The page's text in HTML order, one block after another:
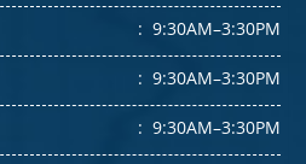
9:30AM–3:30PM
9:30AM–3:30PM
9:30AM–3:30PM